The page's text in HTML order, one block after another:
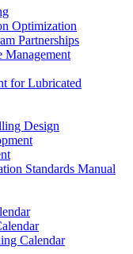
Optimization
Partnerships
Management
for Lubricated
Design
Standards Manual
Calendar